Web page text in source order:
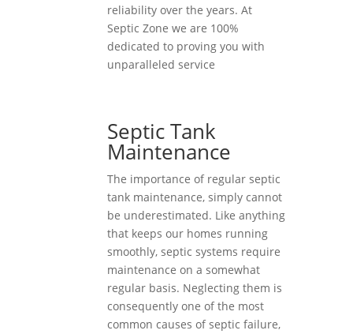
reliability over the years. At
Septic Zone we are 100%
dedicated to proving you with
unparalleled service
Septic Tank
Maintenance
The importance of regular septic
tank maintenance, simply cannot
be underestimated. Like anything
that keeps our homes running
smoothly, septic systems require
maintenance on a somewhat
regular basis. Neglecting them is
consequently one of the most
common causes of septic failure,